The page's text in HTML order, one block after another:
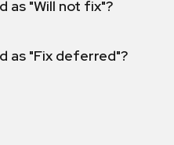
as "Will not fix"?
as "Fix deferred"?